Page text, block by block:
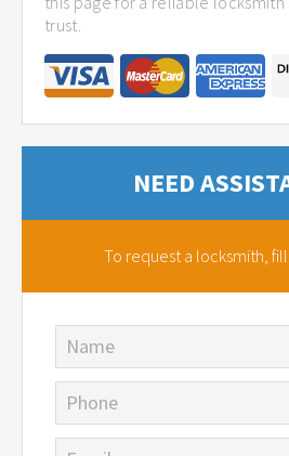
trust.
NEED
To request a locksmith,
Name
Phone